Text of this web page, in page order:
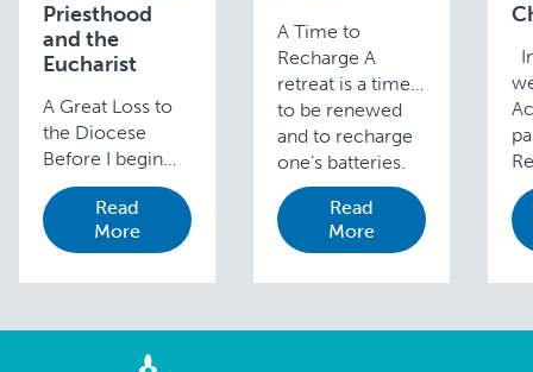
Priesthood
and the
Eucharist
A Great Loss to
the Diocese
Before I begin
the main topic of
this week’s blog,
I want to say a
acknowledge the
Read
More
A Time to
Recharge A
retreat is a time
to be renewed
and to recharge
one’s batteries.
Unlike a
vacation, a
retreat benefits
Read
More